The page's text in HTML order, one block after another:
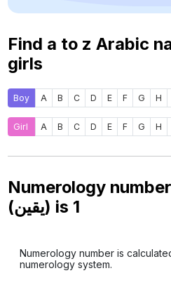
Find a to z Arabic
girls
Boy A B C D E F G H
Girl A B C D E F G H
Numerology
(يقين) is 1
Numerology number is
numerology system.